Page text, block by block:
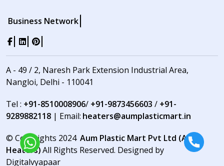
Business Network
A - 49 / 2, Naresh Park Extension Industrial Area,
Nangloi, Delhi - 110041
Tel : +91-8510008906/ +91-9873456603 / +91-
9289882118 | Email: heaters@aumplasticmart.in
© Copyrights 2024 Aum Plastic Mart Pvt Ltd (Aum
Heaters)All Rights Reserved. Designed by
Digitalvyapaar